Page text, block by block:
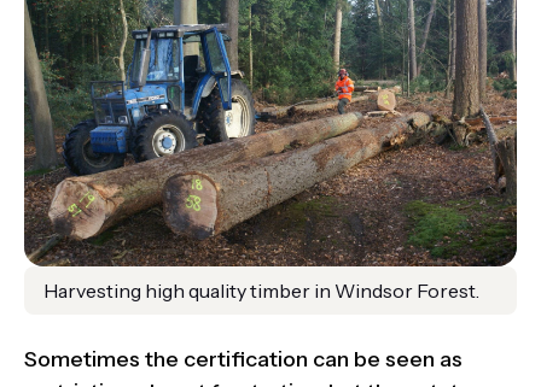
Harvesting high quality timber in Windsor Forest.
Sometimes the certification can be seen as